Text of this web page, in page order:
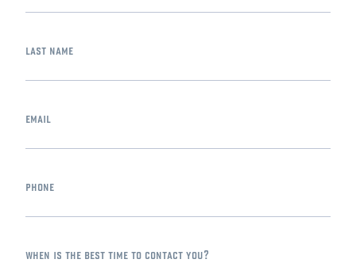
last name
email
phone
when is the best time to contact you?